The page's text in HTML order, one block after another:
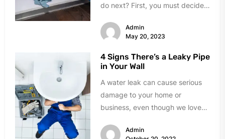
do next? First, you must decide
Admin
May 20, 2023
4 Signs There’s a Leaky Pipe
in Your Wall
A water leak can cause serious
damage to your home or
business, even though we love
Admin